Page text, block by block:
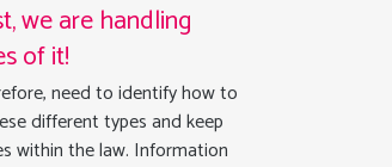
we are handling
of it!
need to identify how to
different types and keep
within the law. Information